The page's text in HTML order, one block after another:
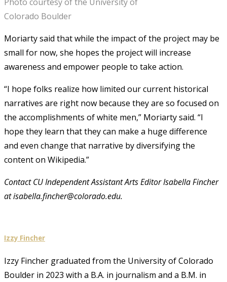
Colorado Boulder
Moriarty said that while the impact of the project may be
small for now, she hopes the project will increase
awareness and empower people to take action.
“I hope folks realize how limited our current historical
narratives are right now because they are so focused on
the accomplishments of white men,” Moriarty said. “I
hope they learn that they can make a huge difference
and even change that narrative by diversifying the
content on Wikipedia.”
Contact CU Independent Assistant Arts Editor Isabella Fincher
at isabella.fincher@colorado.edu.
Izzy Fincher
Izzy Fincher graduated from the University of Colorado
Boulder in 2023 with a B.A. in journalism and a B.M. in